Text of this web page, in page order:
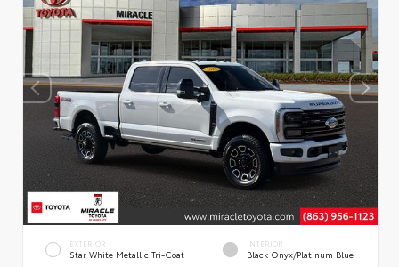
EXTERIOR
Star White Metallic Tri-Coat
INTERIOR
Black Onyx/Platinum Blue